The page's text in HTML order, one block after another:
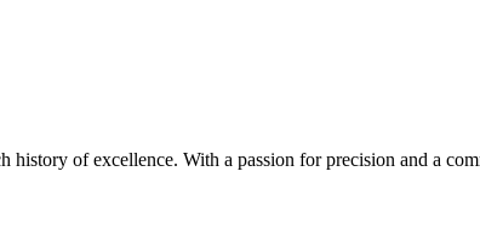
of excellence. With a passion for precision and a